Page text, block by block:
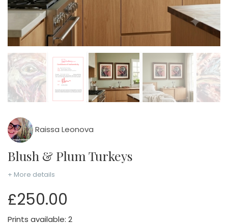
Raissa Leonova
Blush & Plum Turkeys
+ More details
£250.00
Prints available: 2